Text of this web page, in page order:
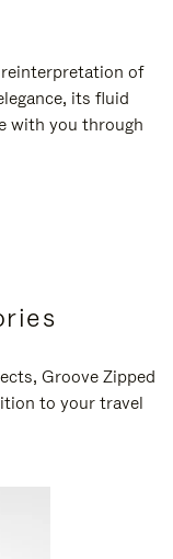
reinterpretation of
its fluid
with you through
Groove Zipped
to your travel